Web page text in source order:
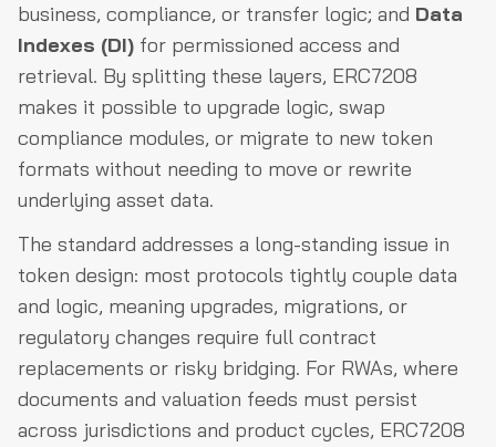
business, compliance, or transfer logic; and Data
Indexes (DI) for permissioned access and
retrieval. By splitting these layers, ERC7208
makes it possible to upgrade logic, swap
compliance modules, or migrate to new token
formats without needing to move or rewrite
underlying asset data.
The standard addresses a long-standing issue in
token design: most protocols tightly couple data
and logic, meaning upgrades, migrations, or
regulatory changes require full contract
replacements or risky bridging. For RWAs, where
documents and valuation feeds must persist
across jurisdictions and product cycles, ERC7208